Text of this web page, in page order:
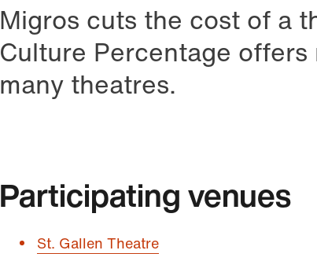
Migros cuts the cost of a
Culture Percentage
many theatres.
Participating venues
St. Gallen Theatre